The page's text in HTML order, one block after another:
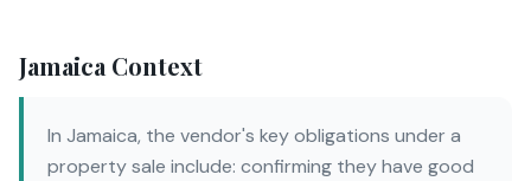
Jamaica Context
In Jamaica, the vendor's key obligations under a
property sale include: confirming they have good